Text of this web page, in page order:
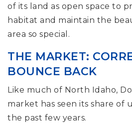
of its land as open space to
habitat and maintain the
area so special.
THE MARKET:
BOUNCE BACK
Like much of North Idaho,
market has seen its share of
the past few years.